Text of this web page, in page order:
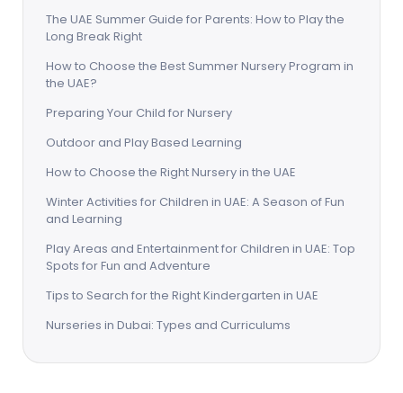
The UAE Summer Guide for Parents: How to Play the
Long Break Right
How to Choose the Best Summer Nursery Program in
the UAE?
Preparing Your Child for Nursery
Outdoor and Play Based Learning
How to Choose the Right Nursery in the UAE
Winter Activities for Children in UAE: A Season of Fun
and Learning
Play Areas and Entertainment for Children in UAE: Top
Spots for Fun and Adventure
Tips to Search for the Right Kindergarten in UAE
Nurseries in Dubai: Types and Curriculums